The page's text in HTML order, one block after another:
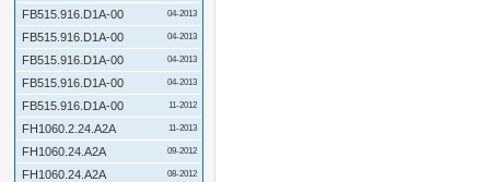
FB515.916.D1A-00 04-2013
FB515.916.D1A-00 04-2013
FB515.916.D1A-00 04-2013
FB515.916.D1A-00 04-2013
FB515.916.D1A-00 11-2012
FH1060.2.24.A2A 11-2013
FH1060.24.A2A 09-2012
FH1060.24.A2A 08-2012